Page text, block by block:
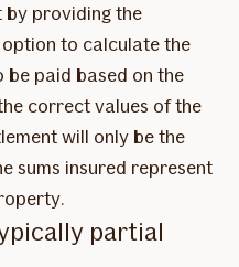
by providing the
to calculate the
paid based on the
correct values of the
will only be the
sums insured represent
partial